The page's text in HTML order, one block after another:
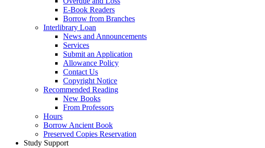
E-Book Readers
Borrow from Branches
Interlibrary Loan
News and Announcements
Services
Submit an Application
Allowance Policy
Contact Us
Copyright Notice
Recommended Reading
New Books
From Professors
Hours
Borrow Ancient Book
Preserved Copies Reservation
Study Support